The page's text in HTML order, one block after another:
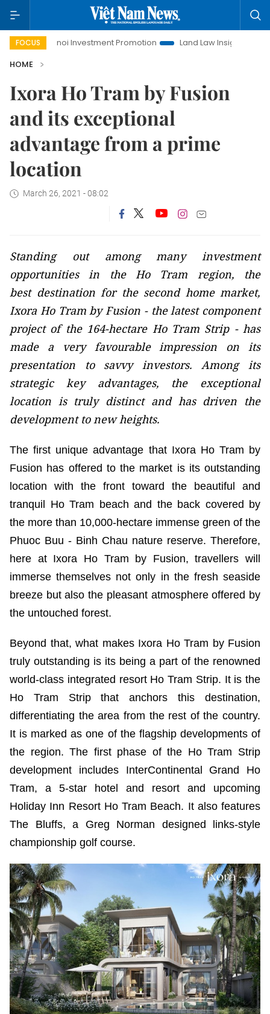
FOCUS
Hanoi Investment Promotion Land Law Insights
HOME
Ixora Ho Tram by Fusion
and its exceptional
advantage from a prime
location
March 26, 2021 - 08:02
Standing out among many investment
opportunities in the Ho Tram region, the
best destination for the second home market,
Ixora Ho Tram by Fusion - the latest component
project of the 164-hectare Ho Tram Strip - has
made a very favourable impression on its
presentation to savvy investors. Among its
strategic key advantages, the exceptional
location is truly distinct and has driven the
development to new heights.
The first unique advantage that Ixora Ho Tram by
Fusion has offered to the market is its outstanding
location with the front toward the beautiful and
tranquil Ho Tram beach and the back covered by
the more than 10,000-hectare immense green of the
Phuoc Buu - Binh Chau nature reserve. Therefore,
here at Ixora Ho Tram by Fusion, travellers will
immerse themselves not only in the fresh seaside
breeze but also the pleasant atmosphere offered by
the untouched forest.
Beyond that, what makes Ixora Ho Tram by Fusion
truly outstanding is its being a part of the renowned
world-class integrated resort Ho Tram Strip. It is the
Ho Tram Strip that anchors this destination,
differentiating the area from the rest of the country.
It is marked as one of the flagship developments of
the region. The first phase of the Ho Tram Strip
development includes InterContinental Grand Ho
Tram, a 5-star hotel and resort and upcoming
Holiday Inn Resort Ho Tram Beach. It also features
The Bluffs, a Greg Norman designed links-style
championship golf course.